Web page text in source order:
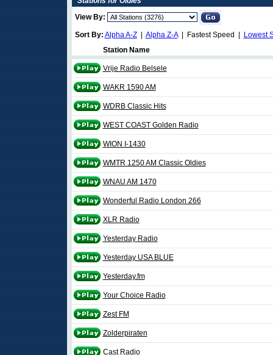
View By:
Sort By: Alpha A-Z| Alpha Z-A| Fastest Speed |
Lowest
Station Name
Vrije Radio Belsele
WAKR 1590 AM
WDRB Classic Hits
WEST COAST Golden Radio
WION I-1430
WMTR 1250 AM Classic Oldies
WNAU AM 1470
Wonderful Radio London 266
XLR Radio
Yesterday Radio
Yesterday USA BLUE
Yesterday.fm
Your Choice Radio
Zest FM
Zolderpiraten
Cast Radio